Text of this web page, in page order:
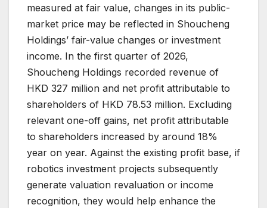
measured at fair value, changes in its public-
market price may be reflected in Shoucheng
Holdings’ fair-value changes or investment
income. In the first quarter of 2026,
Shoucheng Holdings recorded revenue of
HKD 327 million and net profit attributable to
shareholders of HKD 78.53 million. Excluding
relevant one-off gains, net profit attributable
to shareholders increased by around 18%
year on year. Against the existing profit base, if
robotics investment projects subsequently
generate valuation revaluation or income
recognition, they would help enhance the